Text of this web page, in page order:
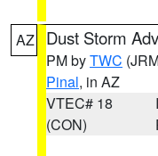
AZ Dust Storm
PM byTWC
Pinal, in AZ
VTEC# 18
(CON)